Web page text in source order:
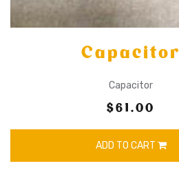
Capacitor
Capacitor
$61.00
ADD TO CART